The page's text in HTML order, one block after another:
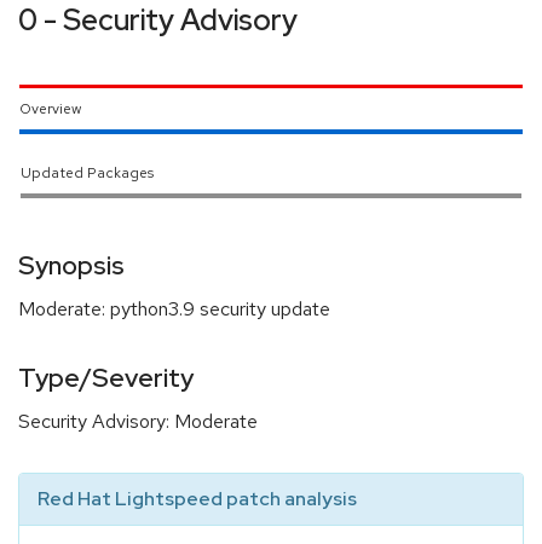
0 - Security Advisory
Overview
Updated Packages
Synopsis
Moderate: python3.9 security update
Type/Severity
Security Advisory: Moderate
Red Hat Lightspeed patch analysis